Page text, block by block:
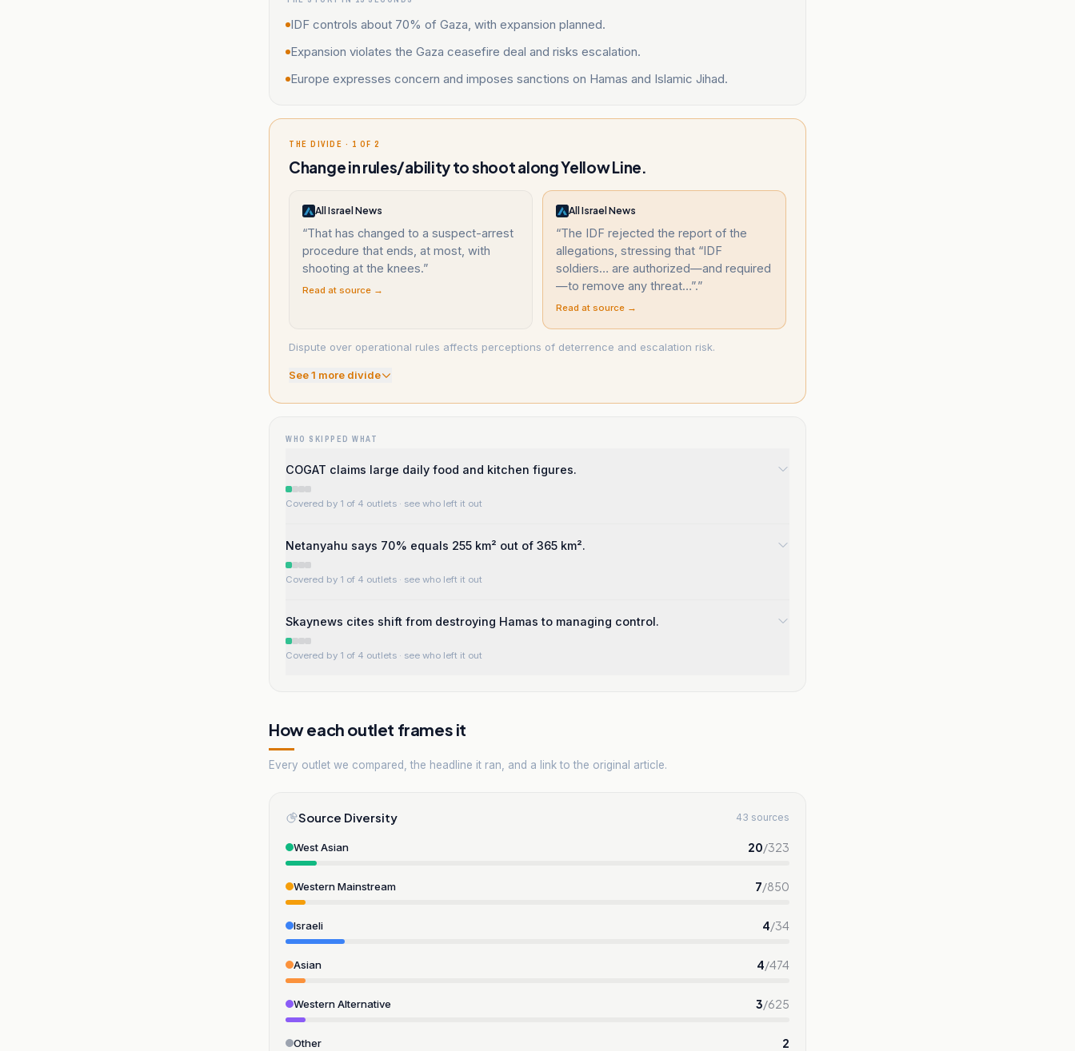
IDF controls about 70% of Gaza, with expansion planned.
Expansion violates the Gaza ceasefire deal and risks escalation.
Europe expresses concern and imposes sanctions on Hamas and Islamic Jihad.
THE DIVIDE · 1 OF 2
Change in rules/ability to shoot along Yellow Line.
All Israel News
“That has changed to a suspect-arrest
procedure that ends, at most, with
shooting at the knees.”
Read at source →
All Israel News
“The IDF rejected the report of the
allegations, stressing that “IDF
soldiers… are authorized—and required
—to remove any threat…”.”
Read at source →
Dispute over operational rules affects perceptions of deterrence and escalation risk.
See1 more divide
WHO SKIPPED WHAT
COGAT claims large daily food and kitchen figures.
Covered by 1 of 4 outlets · see who left it out
Netanyahu says 70% equals 255 km² out of 365 km².
Covered by 1 of 4 outlets · see who left it out
Skaynews cites shift from destroying Hamas to managing control.
Covered by 1 of 4 outlets · see who left it out
How each outlet frames it
Every outlet we compared, the headline it ran, and a link to the original article.
Source Diversity 43 sources
West Asian 20/323
Western Mainstream 7/850
Israeli 4/34
Asian 4/474
Western Alternative 3/625
Other 2